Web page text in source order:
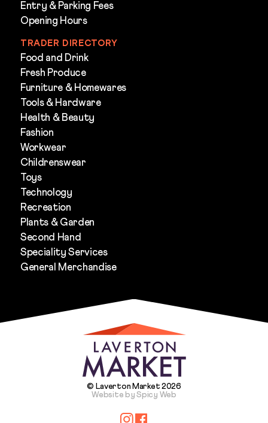
Entry & Parking Fees
Opening Hours
TRADER DIRECTORY
Food and Drink
Fresh Produce
Furniture & Homewares
Tools & Hardware
Health & Beauty
Fashion
Workwear
Childrenswear
Toys
Technology
Recreation
Plants & Garden
Second Hand
Speciality Services
General Merchandise
© Laverton Market 2026
Website by Spicy Web